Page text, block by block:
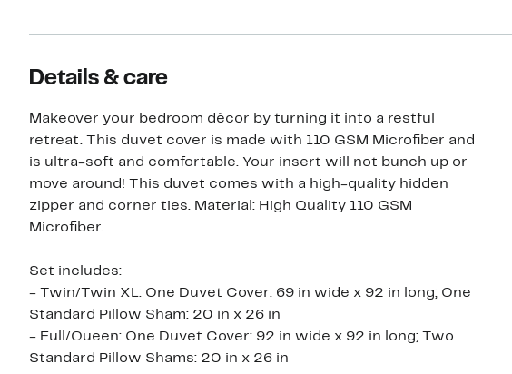
Details & care
Makeover your bedroom décor by turning it into a restful
retreat. This duvet cover is made with 110 GSM Microfiber and
is ultra-soft and comfortable. Your insert will not bunch up or
move around! This duvet comes with a high-quality hidden
zipper and corner ties. Material: High Quality 110 GSM
Microfiber.
Set includes:
- Twin/Twin XL: One Duvet Cover: 69 in wide x 92 in long; One
Standard Pillow Sham: 20 in x 26 in
- Full/Queen: One Duvet Cover: 92 in wide x 92 in long; Two
Standard Pillow Shams: 20 in x 26 in